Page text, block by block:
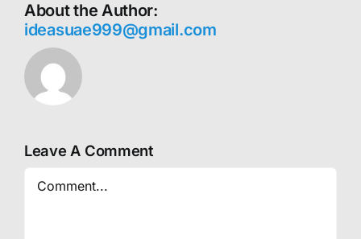
About the Author:
ideasuae999@gmail.com
Leave A Comment
Comment